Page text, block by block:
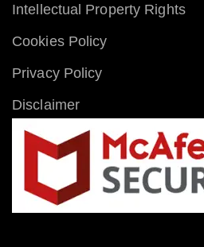
Intellectual Property Rights
Cookies Policy
Privacy Policy
Disclaimer